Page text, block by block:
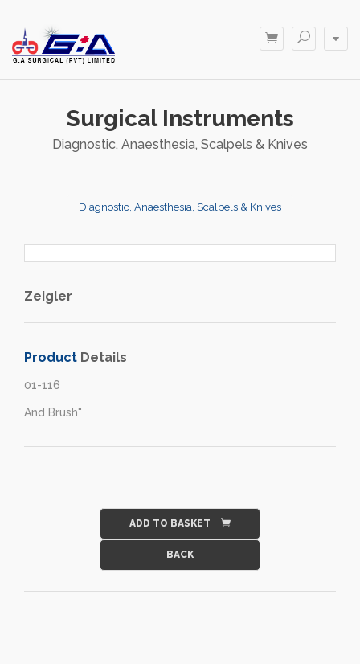
Surgical Instruments
Diagnostic, Anaesthesia, Scalpels & Knives
Diagnostic, Anaesthesia, Scalpels & Knives
Zeigler
Product Details
01-116
And Brush"
ADD TO BASKET